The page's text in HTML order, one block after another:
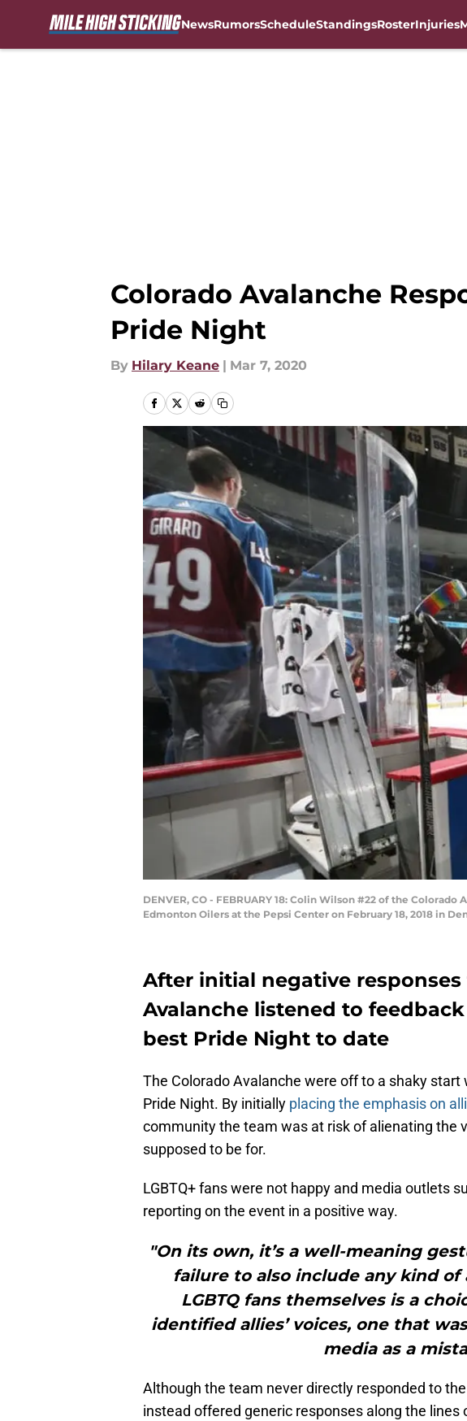
NewsRumorsScheduleStandingsRosterInjuries
Colorado Avalanche
Pride Night
By Hilary Keane | Mar 7, 2020
DENVER, CO - FEBRUARY 18: Colin Wilson #22 of the
Edmonton Oilers at the Pepsi Center on February 18, 2018 in
After initial negative responses
Avalanche listened to
best Pride Night to date
The Colorado Avalanche were off to a shaky start
Pride Night. By initially placing the emphasis on
community the team was at risk of alienating the
supposed to be for.
LGBTQ+ fans were not happy and media outlets
reporting on the event in a positive way.
"On its own, it’s a well-meaning
failure to also include any kind
LGBTQ fans themselves is a
identified allies’ voices, one that
media as a
Although the team never directly responded to
instead offered generic responses along the lines